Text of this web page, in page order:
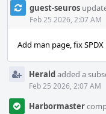
guest-seuros
Feb 25 2026, 2:07 AM
Add man page, fix
Heraldadded a
Feb 25 2026, 2:07 AM
Harbormaster